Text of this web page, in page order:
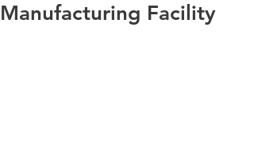
Manufacturing Facility